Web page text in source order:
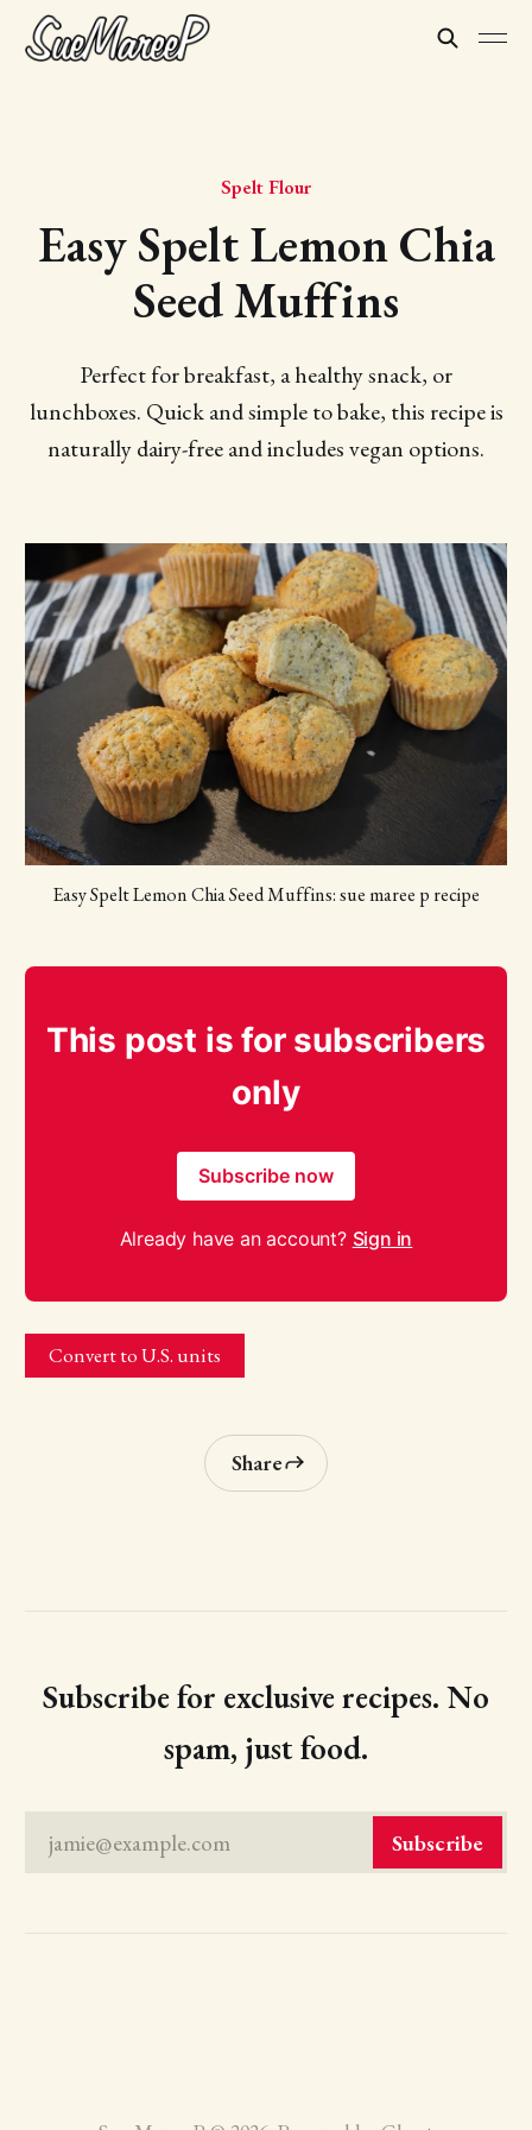
Spelt Flour
Easy Spelt Lemon Chia
Seed Muffins
Perfect for breakfast, a healthy snack, or
lunchboxes. Quick and simple to bake, this recipe is
naturally dairy-free and includes vegan options.
Easy Spelt Lemon Chia Seed Muffins: sue maree p recipe
This post is for subscribers
only
Subscribe now
Already have an account? Sign in
Convert to U.S. units
Share
Subscribe for exclusive recipes. No
spam, just food.
jamie@example.com Subscribe